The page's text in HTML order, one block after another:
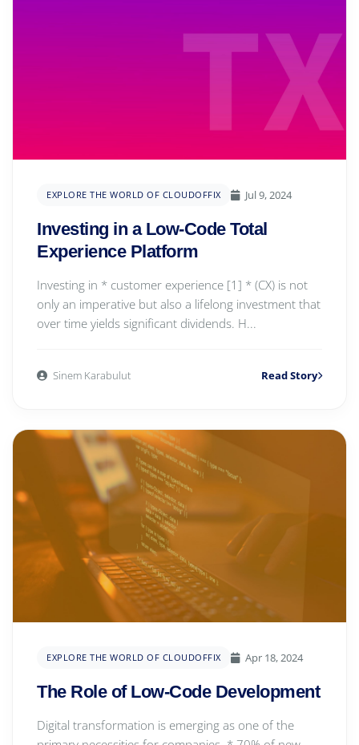
EXPLORE THE WORLD OF CLOUDOFFIX Jul 9, 2024
Investing in a Low-Code Total
Experience Platform
Investing in * customer experience [1] * (CX) is not
only an imperative but also a lifelong investment that
over time yields significant dividends. H...
Sinem Karabulut Read Story
EXPLORE THE WORLD OF CLOUDOFFIX Apr 18, 2024
The Role of Low-Code Development
Digital transformation is emerging as one of the